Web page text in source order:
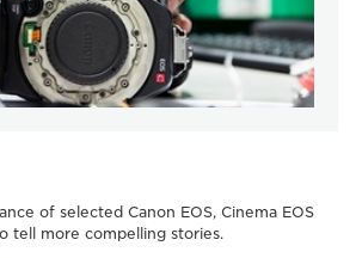
of selected Canon EOS, Cinema EOS
tell more compelling stories.